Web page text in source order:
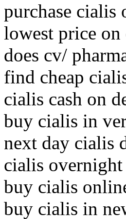
purchase
lowest price on
does cv/
find cheap
cialis cash on
buy cialis in
next day cialis
cialis
buy cialis
buy cialis in